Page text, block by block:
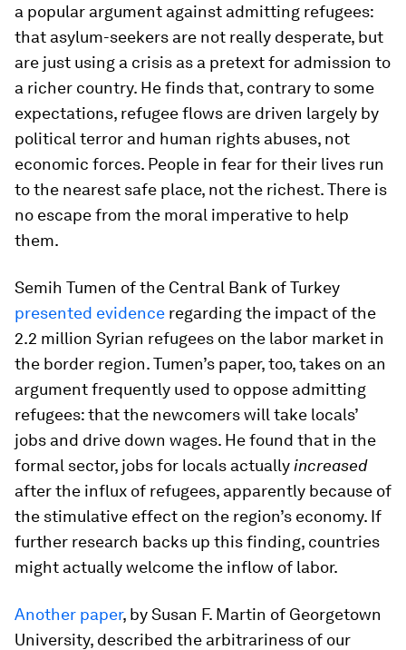
a popular argument against admitting refugees:
that asylum-seekers are not really desperate, but
are just using a crisis as a pretext for admission to
a richer country. He finds that, contrary to some
expectations, refugee flows are driven largely by
political terror and human rights abuses, not
economic forces. People in fear for their lives run
to the nearest safe place, not the richest. There is
no escape from the moral imperative to help
them.
Semih Tumen of the Central Bank of Turkey
presented evidence regarding the impact of the
2.2 million Syrian refugees on the labor market in
the border region. Tumen’s paper, too, takes on an
argument frequently used to oppose admitting
refugees: that the newcomers will take locals’
jobs and drive down wages. He found that in the
formal sector, jobs for locals actually increased
after the influx of refugees, apparently because of
the stimulative effect on the region’s economy. If
further research backs up this finding, countries
might actually welcome the inflow of labor.
Another paper, by Susan F. Martin of Georgetown
University, described the arbitrariness of our